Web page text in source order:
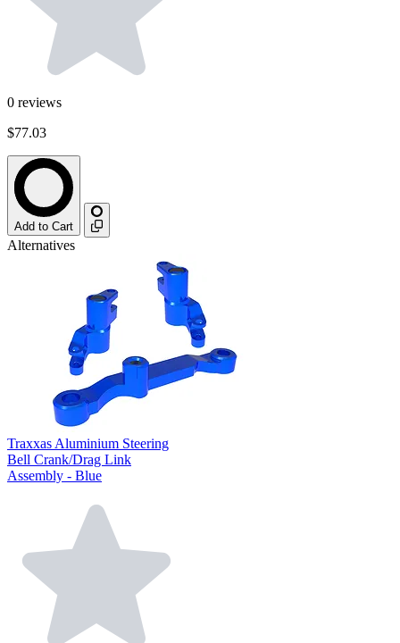
0 reviews
$77.03
Add to Cart
Alternatives
Traxxas Aluminium Steering
Bell Crank/Drag Link
Assembly - Blue